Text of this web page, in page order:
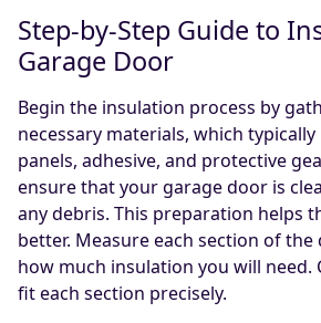
Step-by-Step Guide to
Garage Door
Begin the insulation process by
necessary materials, which
panels, adhesive, and protective
ensure that your garage door is
any debris. This preparation helps
better. Measure each section of
how much insulation you will need.
fit each section precisely.